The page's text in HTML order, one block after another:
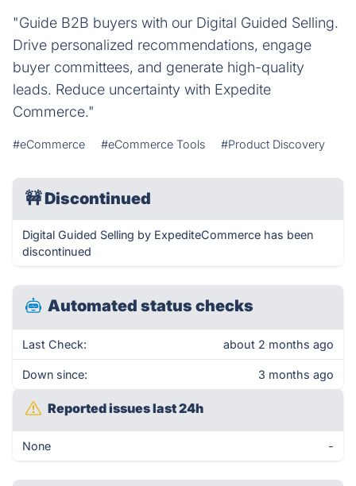
"Guide B2B buyers with our Digital Guided Selling.
Drive personalized recommendations, engage
buyer committees, and generate high-quality
leads. Reduce uncertainty with Expedite
Commerce."
#eCommerce #eCommerce Tools #Product Discovery
🚧Discontinued
Digital Guided Selling by ExpediteCommerce has been
discontinued
Automated status checks
Last Check: about 2 months ago
Down since: 3 months ago
Reported issues last 24h
None -